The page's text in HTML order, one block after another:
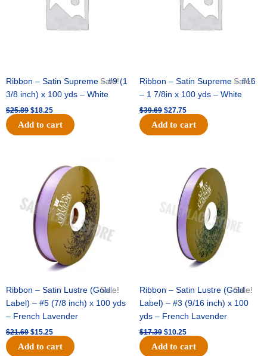
Sale!
Ribbon – Satin Supreme – #9 (1
3/8 inch) x 100 yds – White
$25.89 $18.25
Add to cart
Sale!
Ribbon – Satin Supreme – #16
– 1 7/8in x 100 yds – White
$39.69 $27.75
Add to cart
Sale!
Ribbon – Satin Lustre (Gold
Label) – #5 (7/8 inch) x 100 yds
– French Lavender
$21.69
was:
$21.69.
$15.25
price
is:
$15.25.
Add to cart
Sale!
Ribbon – Satin Lustre (Gold
Label) – #3 (9/16 inch) x 100
yds – French Lavender
$17.39
$17.39.
$10.25
price
is:
$10.25.
Add to cart